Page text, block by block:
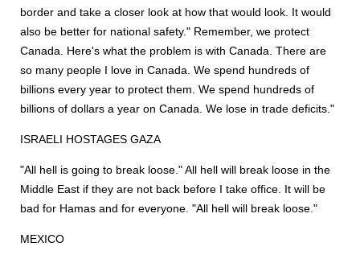
border and take a closer look at how that would look. It would
also be better for national safety." Remember, we protect
Canada. Here's what the problem is with Canada. There are
so many people I love in Canada. We spend hundreds of
billions every year to protect them. We spend hundreds of
billions of dollars a year on Canada. We lose in trade deficits."
ISRAELI HOSTAGES GAZA
"All hell is going to break loose." All hell will break loose in the
Middle East if they are not back before I take office. It will be
bad for Hamas and for everyone. "All hell will break loose."
MEXICO